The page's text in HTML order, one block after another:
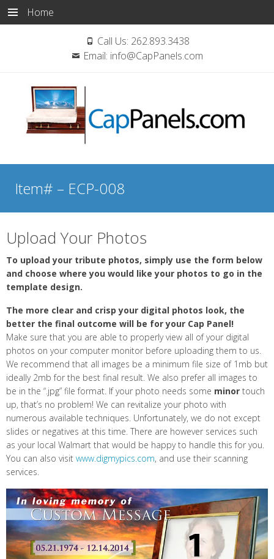
Home
Call Us: 262.893.3438
Email: info@CapPanels.com
Skip
content
Item# – ECP-008
Upload Your Photos
To upload your tribute photos, simply use the form below
and choose where you would like your photos to go in the
template design.
The more clear and crisp your digital photos look, the
better the final outcome will be for your Cap Panel!
Make sure that you are able to properly view all of your digital
photos on your computer monitor before uploading them to us.
We recommend that all images be a minimum file size of 1mb but
ideally 2mb for the best final result. We also prefer all images to
be in the “.jpg” file format. If your photo needs some minor touch
up, that’s no problem! We can revitalize your photo with
numerous available techniques. Unfortunately, we do not except
slides or negatives at this time. There are however services such
as your local Walmart that would be happy to handle this for you.
You can also visit www.digmypics.com, and use their scanning
services.